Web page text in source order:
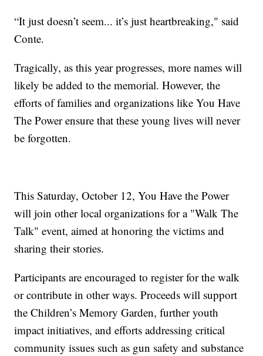
“It just doesn’t seem... it’s just heartbreaking," said
Conte.
Tragically, as this year progresses, more names will
likely be added to the memorial. However, the
efforts of families and organizations like You Have
The Power ensure that these young lives will never
be forgotten.
This Saturday, October 12, You Have the Power
will join other local organizations for a "Walk The
Talk" event, aimed at honoring the victims and
sharing their stories.
Participants are encouraged to register for the walk
or contribute in other ways. Proceeds will support
the Children’s Memory Garden, further youth
impact initiatives, and efforts addressing critical
community issues such as gun safety and substance